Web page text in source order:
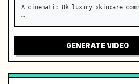
A cinematic 8k luxury skincare
…
GENERATE VIDEO